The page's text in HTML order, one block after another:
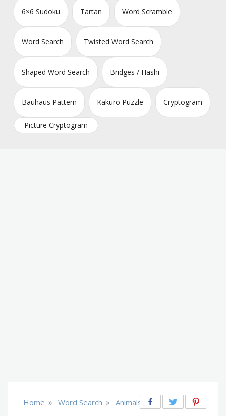
6×6 Sudoku Tartan Word Scramble
Word Search Twisted Word Search
Shaped Word Search Bridges / Hashi
Bauhaus Pattern Kakuro Puzzle Cryptogram
Picture Cryptogram
Home » Word Search » Animals